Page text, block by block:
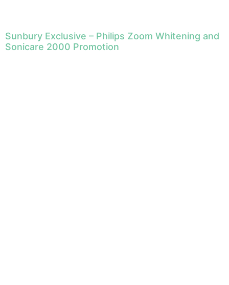
Sunbury Exclusive – Philips Zoom Whitening and
Sonicare 2000 Promotion